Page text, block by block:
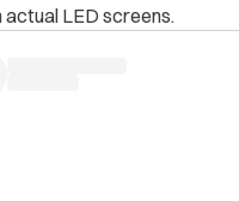
LED screens.